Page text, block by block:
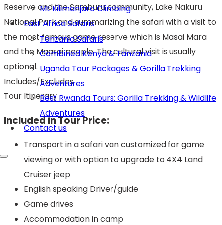
Mt Kilimanjaro Climbing
East Africa Safaris
Tanzania Safaris
Combined Kenya & Tanzania
Uganda Tour Packages & Gorilla Trekking
Adventures
Best Rwanda Tours: Gorilla Trekking & Wildlife
Adventures
Contact us
Reserve and the Samburu community, Lake Nakuru
National Park and summarizing the safari with a visit to
the most famous game reserve which is Masai Mara
and the Maasai people. The cultural visit is usually
optional.
Includes/Excludes
Tour Itinerary
Included in Tour Price:
Transport in a safari van customized for game
viewing or with option to upgrade to 4X4 Land
Cruiser jeep
English speaking Driver/guide
Game drives
Accommodation in camp